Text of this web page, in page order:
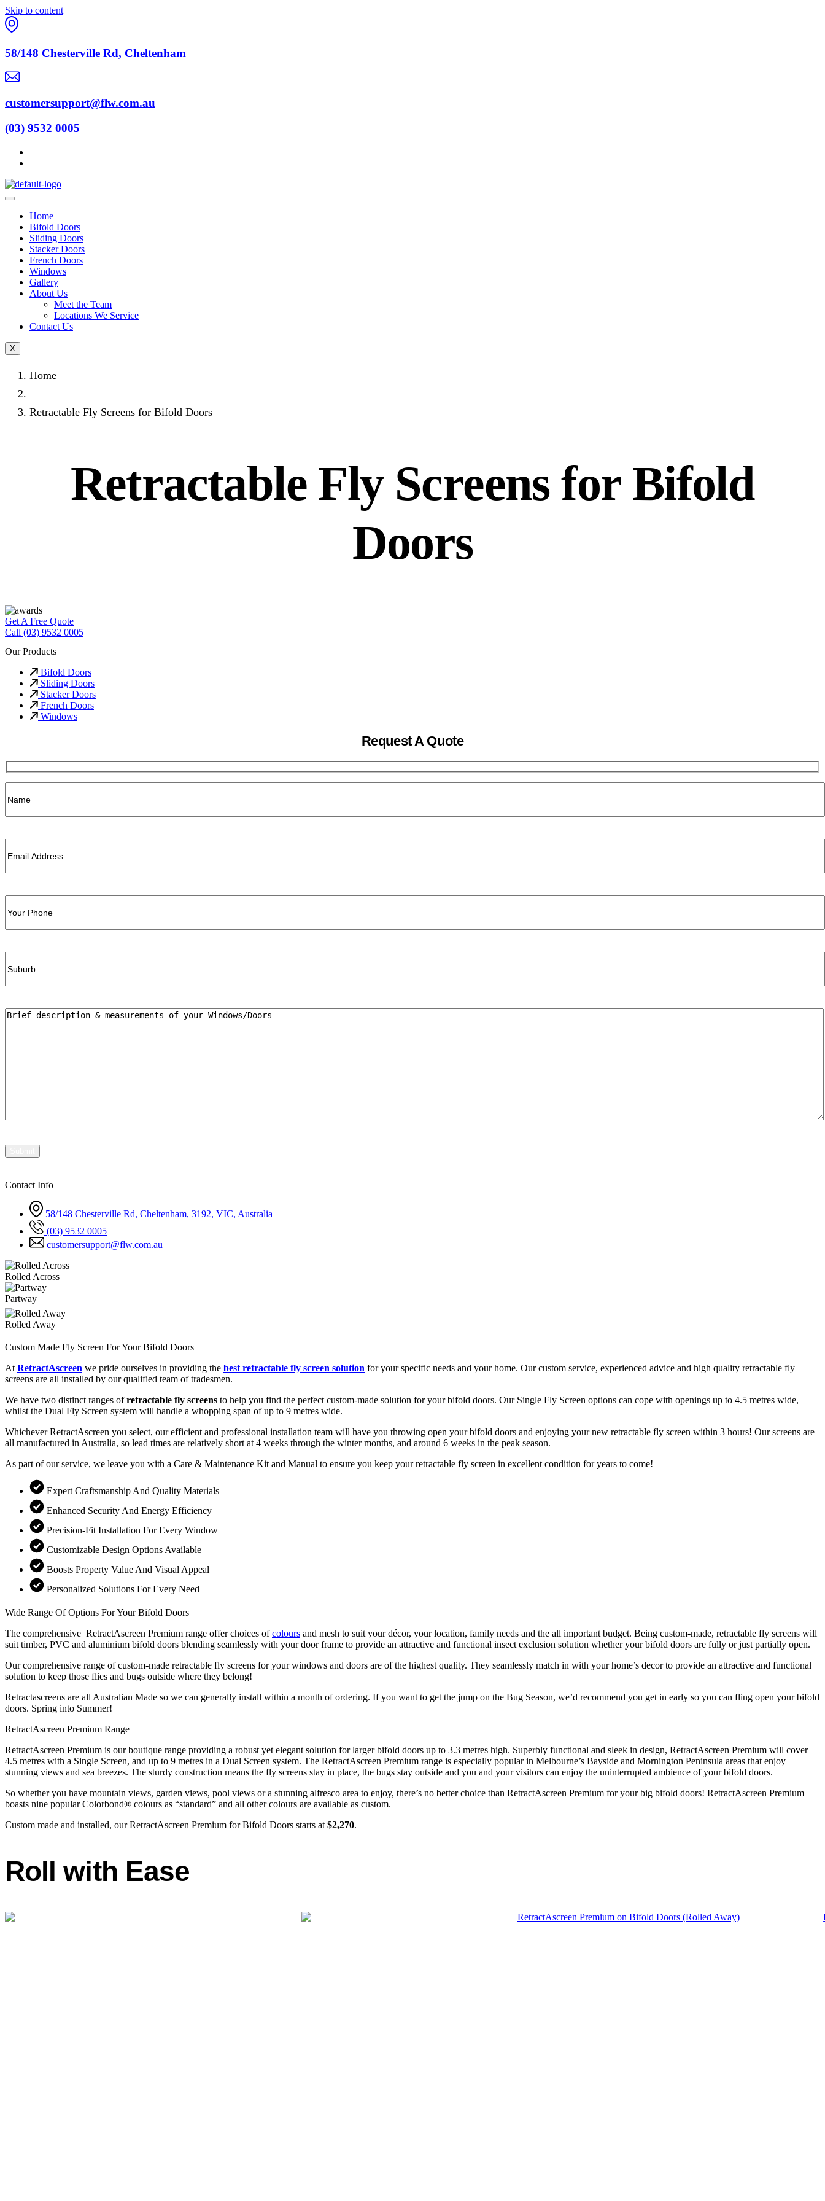
Skip to content
58/148 Chesterville Rd, Cheltenham
customersupport@flw.com.au
(03) 9532 0005
Home
Bifold Doors
Sliding Doors
Stacker Doors
French Doors
Windows
Gallery
About Us
Meet the Team
Locations We Service
Contact Us
X
Home
Retractable Fly Screens for Bifold Doors
Retractable Fly Screens for Bifold
Doors
Get A Free Quote
Call (03) 9532 0005
Our Products
Bifold Doors
Sliding Doors
Stacker Doors
French Doors
Windows
Request A Quote
Contact Info
58/148 Chesterville Rd, Cheltenham, 3192, VIC, Australia
(03) 9532 0005
customersupport@flw.com.au
Rolled Across
Partway
Rolled Away
Custom Made Fly Screen For Your Bifold Doors
AtRetractAscreen we pride ourselves in providing the best retractable fly screen solution for your specific needs and your home. Our custom service, experienced advice and high quality retractable fly
screens are all installed by our qualified team of tradesmen.
We have two distinct ranges ofretractable fly screens to help you find the perfect custom-made solution for your bifold doors. Our Single Fly Screen options can cope with openings up to 4.5 metres wide,
whilst the Dual Fly Screen system will handle a whopping span of up to 9 metres wide.
Whichever RetractAscreen you select, our efficient and professional installation team will have you throwing open your bifold doors and enjoying your new retractable fly screen within 3 hours! Our screens are
all manufactured in Australia, so lead times are relatively short at 4 weeks through the winter months, and around 6 weeks in the peak season.
As part of our service, we leave you with a Care & Maintenance Kit and Manual to ensure you keep your retractable fly screen in excellent condition for years to come!
Expert Craftsmanship And Quality Materials
Enhanced Security And Energy Efficiency
Precision-Fit Installation For Every Window
Customizable Design Options Available
Boosts Property Value And Visual Appeal
Personalized Solutions For Every Need
Wide Range Of Options For Your Bifold Doors
The comprehensive RetractAscreen Premium range offer choices ofcolours and mesh to suit your décor, your location, family needs and the all important budget. Being custom-made, retractable fly screens will
suit timber, PVC and aluminium bifold doors blending seamlessly with your door frame to provide an attractive and functional insect exclusion solution whether your bifold doors are fully or just partially open.
Our comprehensive range of custom-made retractable fly screens for yourwindows and doors are of the highest quality. They seamlessly match in with your home’s decor to provide an attractive and functional
solution to keep those flies and bugs outside where they belong!
Retractascreens are all Australian Made so we can generally install within a month of ordering. If you want to get the jump on the Bug Season, we’d recommend you get in early so you can fling open your bifold
doors. Spring into Summer!
RetractAscreen Premium Range
RetractAscreen Premium is our boutique range providing a robust yet elegant solution for larger bifold doors up to 3.3 metres high. Superbly functional and sleek in design, RetractAscreen Premium will cover
4.5 metres with a Single Screen, and up to 9 metres in a Dual Screen system. The RetractAscreen Premium range is especially popular in Melbourne’s Bayside and Mornington Peninsula areas that enjoy
stunning views and sea breezes. The sturdy construction means the fly screens stay in place, the bugs stay outside and you and your visitors can enjoy the uninterrupted ambience of your bifold doors.
So whether you have mountain views, garden views, pool views or a stunning alfresco area to enjoy, there’s no better choice than RetractAscreen Premium for your big bifold doors! RetractAscreen Premium
boasts nine popular Colorbond® colours as “standard” and all other colours are available as custom.
Custom made and installed, our RetractAscreen Premium for Bifold Doors starts at$2,270.
Roll with Ease